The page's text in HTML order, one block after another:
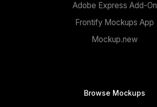
Adobe Express Add-On
Frontify Mockups App
Mockup.new
Browse Mockups